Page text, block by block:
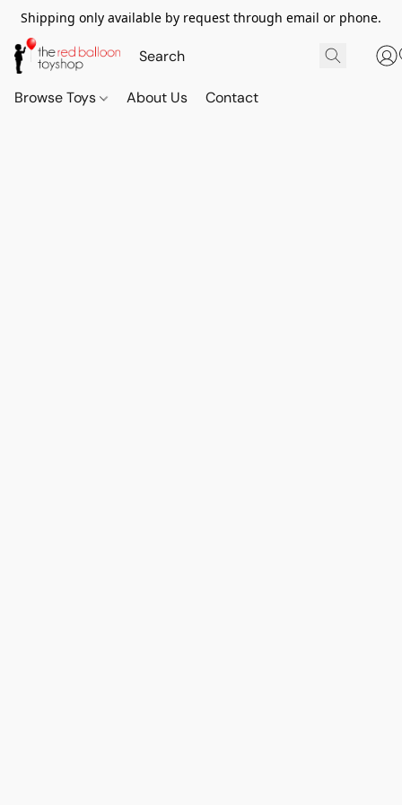
Shipping only available by request through email or phone.
Browse Toys About Us Contact